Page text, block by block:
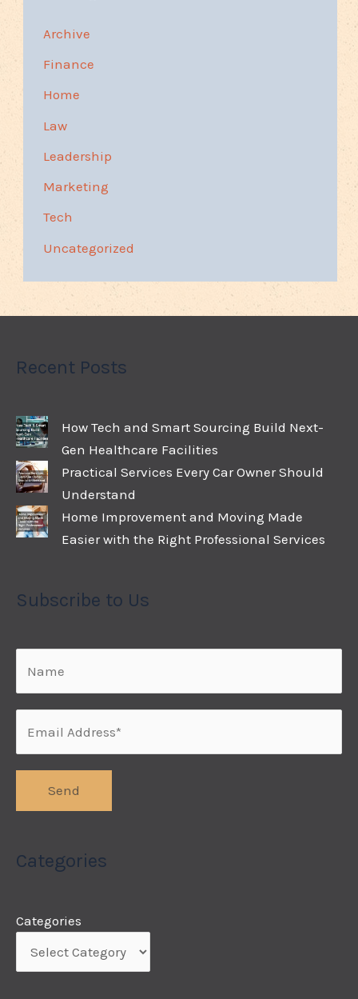
Archive
Finance
Home
Law
Leadership
Marketing
Tech
Uncategorized
Recent Posts
How Tech and Smart Sourcing Build Next-
Gen Healthcare Facilities
Practical Services Every Car Owner Should
Understand
Home Improvement and Moving Made
Easier with the Right Professional Services
Subscribe to Us
Categories
Categories